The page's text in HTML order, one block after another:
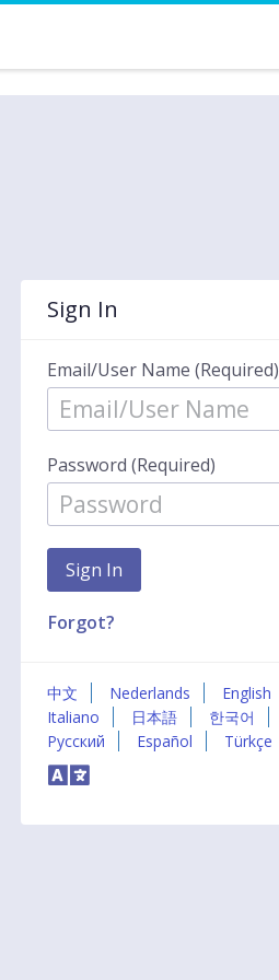
Sign In
Email/User Name (Required)
Password (Required)
Forgot?
中文 Nederlands English
Italiano
日本語 한국어
Русский
Español Türkçe